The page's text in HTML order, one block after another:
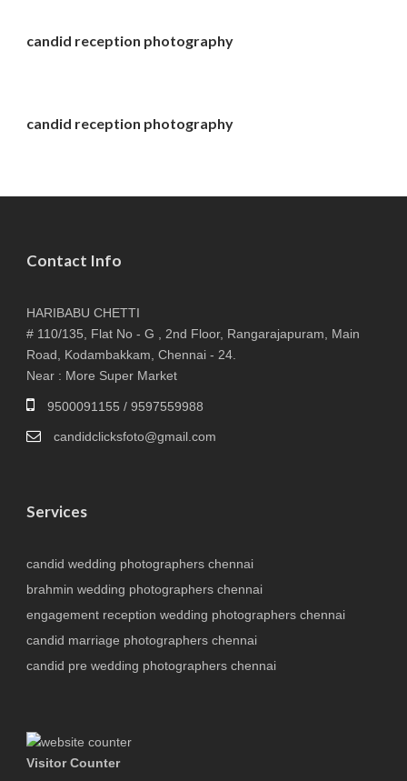
candid reception photography
candid reception photography
Contact Info
HARIBABU CHETTI
# 110/135, Flat No - G , 2nd Floor, Rangarajapuram, Main
Road, Kodambakkam, Chennai - 24.
Near : More Super Market
9500091155 / 9597559988
candidclicksfoto@gmail.com
Services
candid wedding photographers chennai
brahmin wedding photographers chennai
engagement reception wedding photographers chennai
candid marriage photographers chennai
candid pre wedding photographers chennai
Visitor Counter